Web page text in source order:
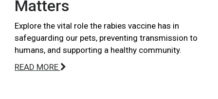
Matters
Explore the vital role the rabies vaccine has in
safeguarding our pets, preventing transmission to
humans, and supporting a healthy community.
READ MORE